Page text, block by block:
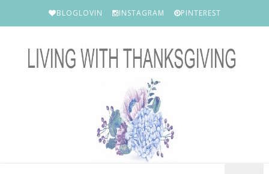
BLOGLOVIN INSTAGRAM PINTEREST